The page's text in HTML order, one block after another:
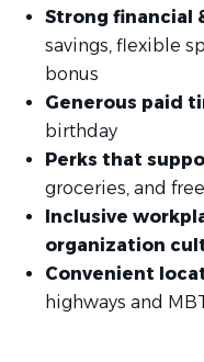
Strong financial
savings, flexible
bonus
Generous paid
birthday
Perks that
groceries, and
Inclusive
organization
Convenient
highways and